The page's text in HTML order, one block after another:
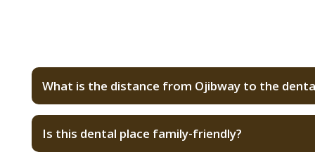
What is the distance from Ojibway to the
Is this dental place family-friendly?